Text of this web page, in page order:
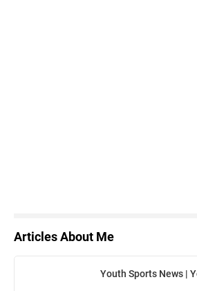
Articles About Me
Youth Sports News |